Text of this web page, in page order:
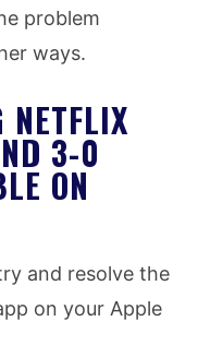
problem
ways.
NETFLIX
3-0
ON
and resolve the
on your Apple